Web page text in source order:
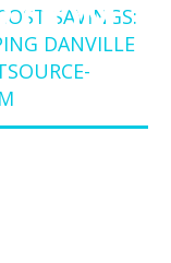
SAVINGS:
DANVILLE